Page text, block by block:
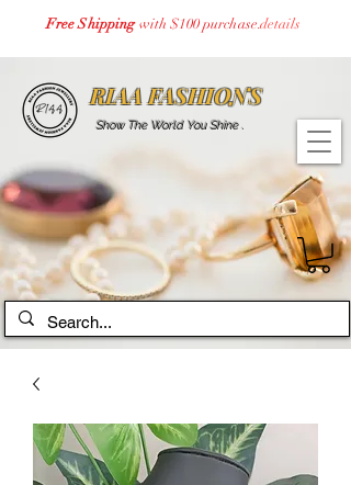
RIAA FASHIONS
Show The World You Shine .
Free Shippingwith $100 purchase.details